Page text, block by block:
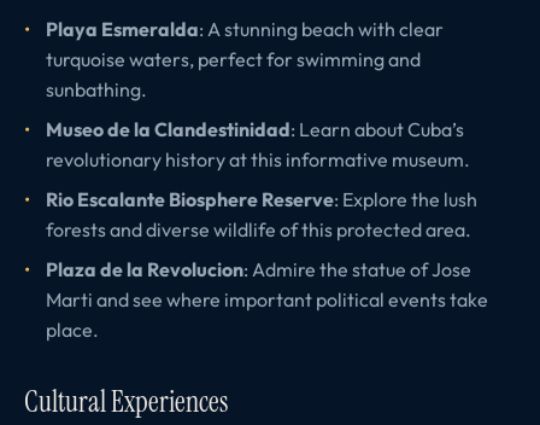
Playa Esmeralda: A stunning beach with clear
turquoise waters, perfect for swimming and
sunbathing.
Museo de la Clandestinidad: Learn about Cuba’s
revolutionary history at this informative museum.
Rio Escalante Biosphere Reserve: Explore the lush
forests and diverse wildlife of this protected area.
Plaza de la Revolucion: Admire the statue of Jose
Marti and see where important political events take
place.
Cultural Experiences